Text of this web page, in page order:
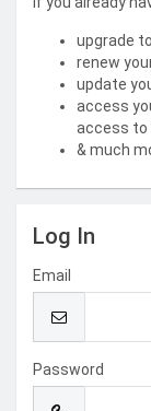
upgrade
renew
update
access
access to
& much
Log In
Email
Password